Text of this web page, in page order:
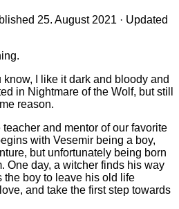
25. August 2021 · Updated
I like it dark and bloody and
in Nightmare of the Wolf, but still
reason.
and mentor of our favorite
with Vesemir being a boy,
but unfortunately being born
One day, a witcher finds his way
boy to leave his old life
and take the first step towards